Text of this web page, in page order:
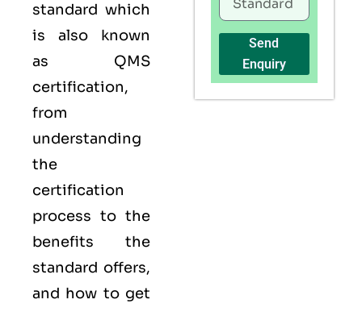
standard which
is also known
as QMS
certification,
from
understanding
the
certification
process to the
benefits the
standard offers,
and how to get
Send
Enquiry